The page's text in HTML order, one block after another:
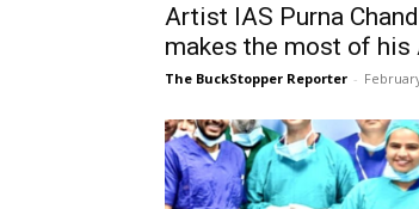
Artist IAS Purna
makes the most of his
The BuckStopper Reporter -